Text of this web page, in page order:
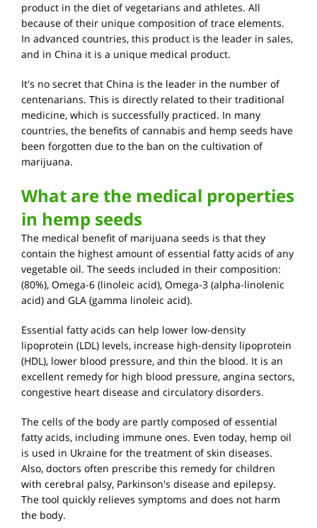
product in the diet of vegetarians and athletes. All
because of their unique composition of trace elements.
In advanced countries, this product is the leader in sales,
and in China it is a unique medical product.
It's no secret that China is the leader in the number of
centenarians. This is directly related to their traditional
medicine, which is successfully practiced. In many
countries, the benefits of cannabis and hemp seeds have
been forgotten due to the ban on the cultivation of
marijuana.
What are the medical properties
in hemp seeds
The medical benefit of marijuana seeds is that they
contain the highest amount of essential fatty acids of any
vegetable oil. The seeds included in their composition:
(80%), Omega-6 (linoleic acid), Omega-3 (alpha-linolenic
acid) and GLA (gamma linoleic acid).
Essential fatty acids can help lower low-density
lipoprotein (LDL) levels, increase high-density lipoprotein
(HDL), lower blood pressure, and thin the blood. It is an
excellent remedy for high blood pressure, angina sectors,
congestive heart disease and circulatory disorders.
The cells of the body are partly composed of essential
fatty acids, including immune ones. Even today, hemp oil
is used in Ukraine for the treatment of skin diseases.
Also, doctors often prescribe this remedy for children
with cerebral palsy, Parkinson's disease and epilepsy.
The tool quickly relieves symptoms and does not harm
the body.